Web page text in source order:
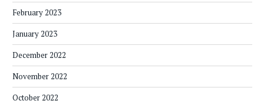
February 2023
January 2023
December 2022
November 2022
October 2022